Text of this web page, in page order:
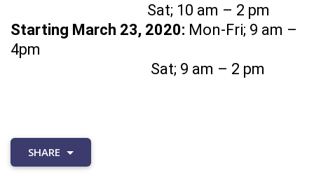
Sat; 10 am – 2 pm
Starting March 23, 2020: Mon-Fri; 9 am –
4pm
Sat; 9 am – 2 pm
SHARE